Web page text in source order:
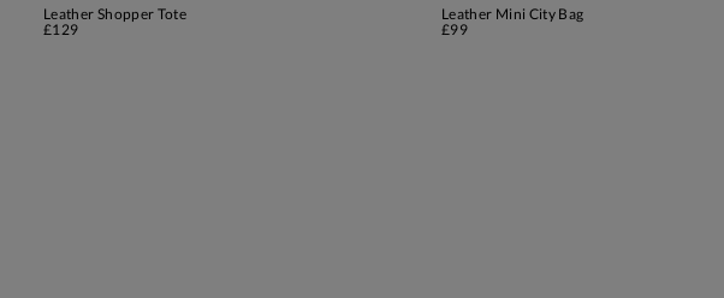
ADD TO BAG
Leather Shopper Tote
£129
ADD TO BAG
Leather Mini City Bag
£99